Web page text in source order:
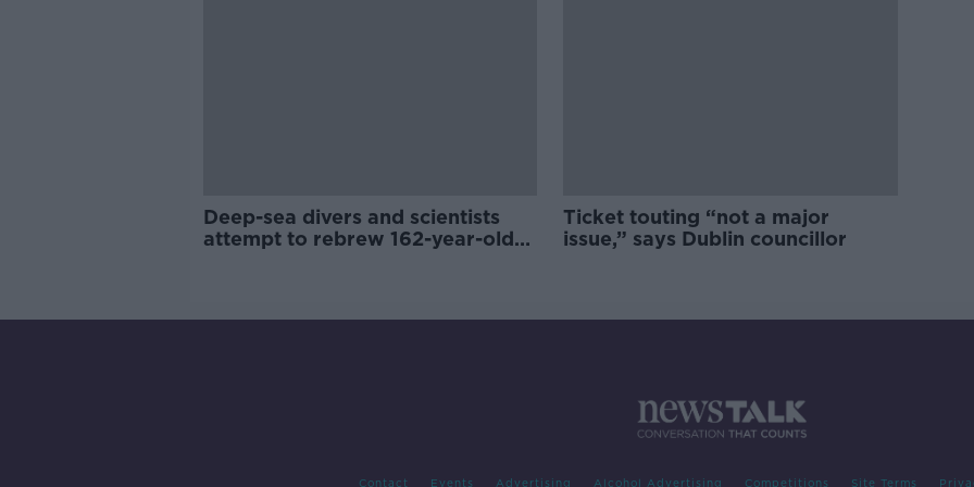
Deep-sea divers and scientists
attempt to rebrew 162-year-old
Ticket touting “not a major
issue,” says Dublin councillor
Contact Events Advertising Alcohol Advertising Competitions Site Terms